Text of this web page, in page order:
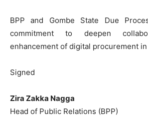
BPP and Gombe State Due
commitment to deepen
enhancement of digital procurement
Signed
Zira Zakka Nagga
Head of Public Relations (BPP)